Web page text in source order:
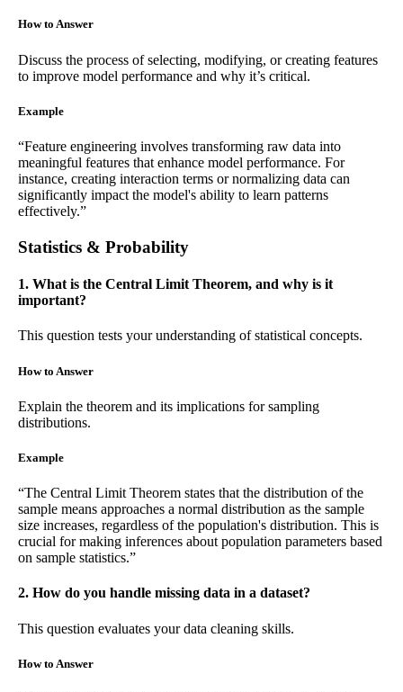
How to Answer
Discuss the process of selecting, modifying, or creating features
to improve model performance and why it’s critical.
Example
“Feature engineering involves transforming raw data into
meaningful features that enhance model performance. For
instance, creating interaction terms or normalizing data can
significantly impact the model's ability to learn patterns
effectively.”
Statistics & Probability
1. What is the Central Limit Theorem, and why is it
important?
This question tests your understanding of statistical concepts.
How to Answer
Explain the theorem and its implications for sampling
distributions.
Example
“The Central Limit Theorem states that the distribution of the
sample means approaches a normal distribution as the sample
size increases, regardless of the population's distribution. This is
crucial for making inferences about population parameters based
on sample statistics.”
2. How do you handle missing data in a dataset?
This question evaluates your data cleaning skills.
How to Answer